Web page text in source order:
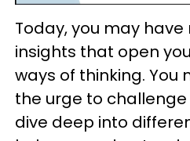
Today, you may
insights that open
ways of thinking. You
the urge to
dive deep into